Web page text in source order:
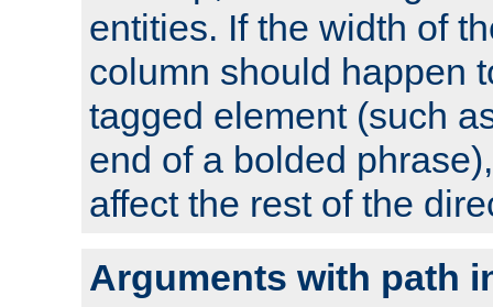
entities. If the width of
column should happen
tagged element (such
end of a bolded
affect the rest of the
Arguments with path